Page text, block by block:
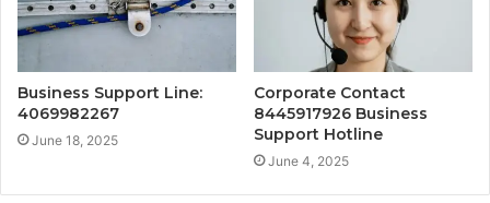
Business Support Line:
4069982267
June 18, 2025
Corporate Contact
8445917926 Business
Support Hotline
June 4, 2025